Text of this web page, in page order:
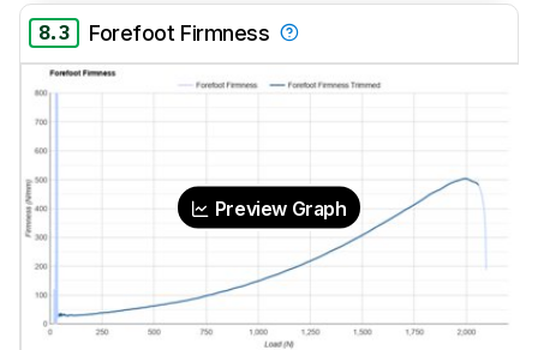
8.3 Forefoot Firmness
Preview Graph